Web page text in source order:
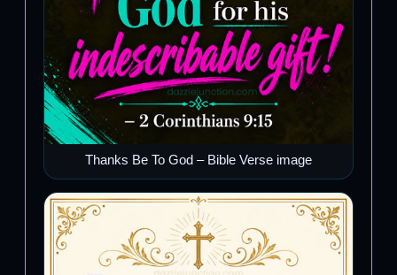
Thanks Be To God – Bible Verse image